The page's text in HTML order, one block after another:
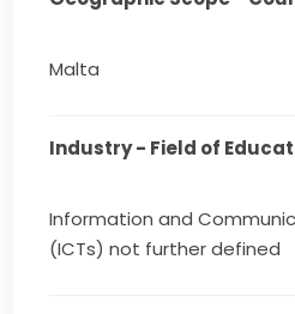
Malta
Industry - Field of
Information and
(ICTs) not further defined